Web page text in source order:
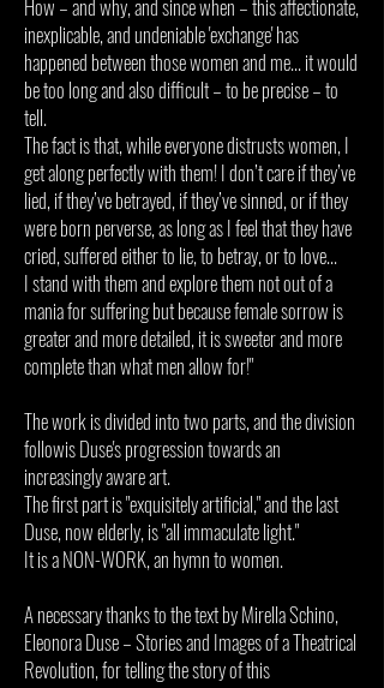
How – and why, and since when – this affectionate,
inexplicable, and undeniable 'exchange' has
happened between those women and me... it would
be too long and also difficult – to be precise – to
tell.
The fact is that, while everyone distrusts women, I
get along perfectly with them! I don’t care if they’ve
lied, if they’ve betrayed, if they’ve sinned, or if they
were born perverse, as long as I feel that they have
cried, suffered either to lie, to betray, or to love...
I stand with them and explore them not out of a
mania for suffering but because female sorrow is
greater and more detailed, it is sweeter and more
complete than what men allow for!"
The work is divided into two parts, and the division
followis Duse's progression towards an
increasingly aware art.
The first part is "exquisitely artificial," and the last
Duse, now elderly, is "all immaculate light."
It is a NON-WORK, an hymn to women.
A necessary thanks to the text by Mirella Schino,
Eleonora Duse – Stories and Images of a Theatrical
Revolution, for telling the story of this